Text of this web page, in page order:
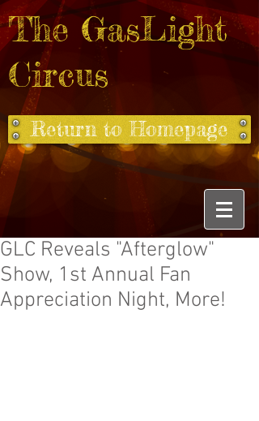
The GasLight
Circus
Return to Homepage
GLC Reveals "Afterglow"
Show, 1st Annual Fan
Appreciation Night, More!